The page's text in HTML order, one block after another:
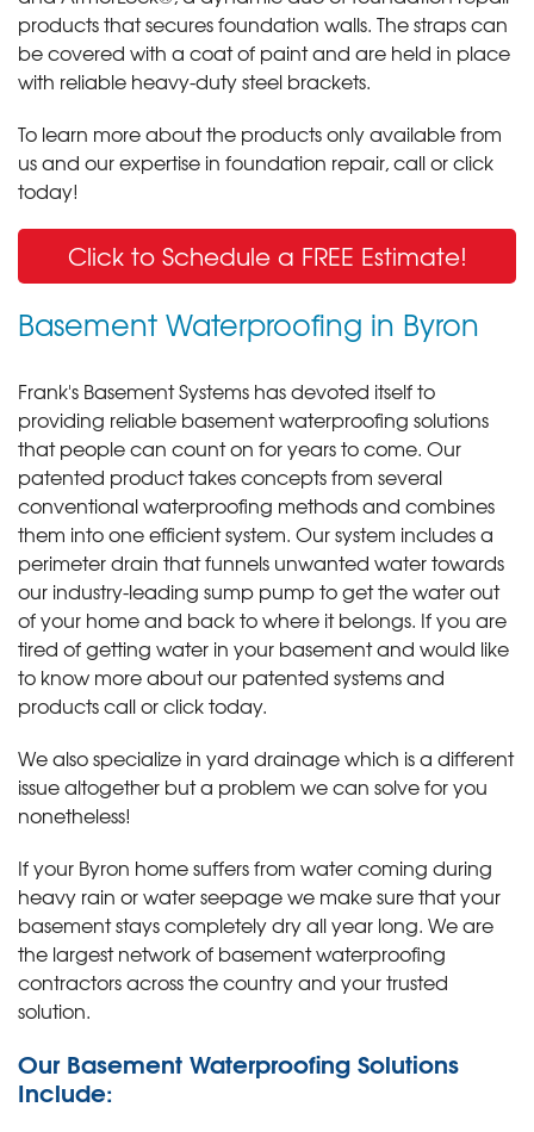
products that secures foundation walls. The straps can
be covered with a coat of paint and are held in place
with reliable heavy-duty steel brackets.
To learn more about the products only available from
us and our expertise in foundation repair, call or click
today!
Click to Schedule a FREE Estimate!
Basement Waterproofing in Byron
Frank's Basement Systems has devoted itself to
providing reliable basement waterproofing solutions
that people can count on for years to come. Our
patented product takes concepts from several
conventional waterproofing methods and combines
them into one efficient system. Our system includes a
perimeter drain that funnels unwanted water towards
our industry-leading sump pump to get the water out
of your home and back to where it belongs. If you are
tired of getting water in your basement and would like
to know more about our patented systems and
products call or click today.
We also specialize in yard drainage which is a different
issue altogether but a problem we can solve for you
nonetheless!
If your Byron home suffers from water coming during
heavy rain or water seepage we make sure that your
basement stays completely dry all year long. We are
the largest network of basement waterproofing
contractors across the country and your trusted
solution.
Our Basement Waterproofing Solutions
Include: